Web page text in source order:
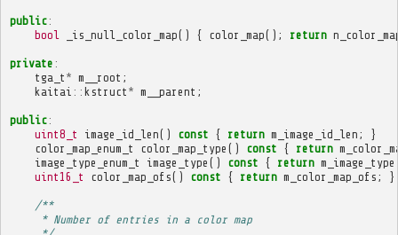
public:
bool
_is_null_color_map() { color_map(); return
private :
tga_t * m__root ;
kaitai :: kstruct * m__parent ;
public:
uint8_t
image_id_len() const { return m_image_id_len ;
}
color_map_enum_t
color_map_type () const { return
image_type_enum_t
image_type () const { return m_image_type
uint16_t
color_map_ofs() const { return m_color_map_ofs ; }
/**
     * Number of entries in a color map